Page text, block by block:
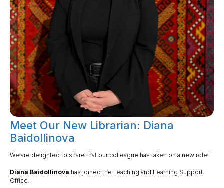
Meet Our New Librarian: Diana
Baidollinova
We are delighted to share that our colleague has taken on a new role!
Diana Baidollinova has joined the Teaching and Learning Support
Office.